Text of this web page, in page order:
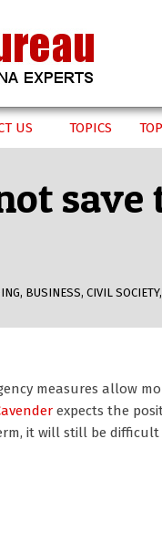
US TOPICS
, BUSINESS, CIVIL SOCIETY,
measures allow
expects the
it will still be